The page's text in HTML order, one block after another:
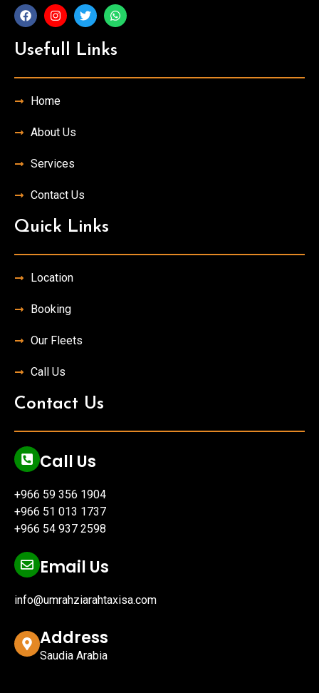
Usefull Links
Home
About Us
Services
Contact Us
Quick Links
Location
Booking
Our Fleets
Call Us
Contact Us
Call Us
+966 59 356 1904
+966 51 013 1737
+966 54 937 2598
Email Us
info@umrahziarahtaxisa.com
Address
Saudia Arabia